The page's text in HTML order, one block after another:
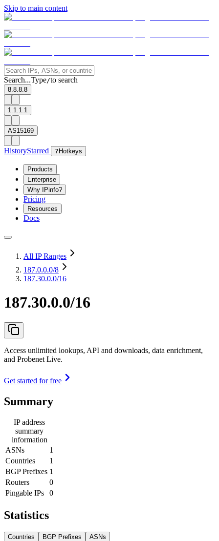
Skip to main content
Search...Type/to search
8.8.8.8
1.1.1.1
AS15169
HistoryStarred ? Hotkeys
Products
Enterprise
Why IPinfo?
Pricing
Resources
Docs
All IP Ranges
187.0.0.0/8
187.30.0.0/16
187.30.0.0/16
Access unlimited lookups, API and downloads, data enrichment,
and Probenet Live.
Get started for free
Summary
IP address
summary
information
ASNs
1
Countries
1
BGP Prefixes 1
Routers
0
Pingable IPs
0
Statistics
Countries BGP Prefixes ASNs